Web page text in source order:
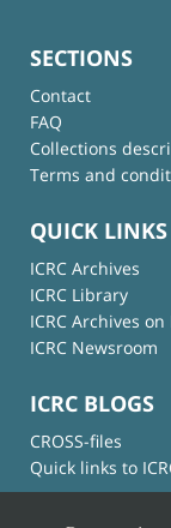
SECTIONS
Contact
FAQ
Collections
Terms and
QUICK LINKS
ICRC Archives
ICRC Library
ICRC Archives on
ICRC Newsroom
ICRC BLOGS
CROSS-files
Quick links to